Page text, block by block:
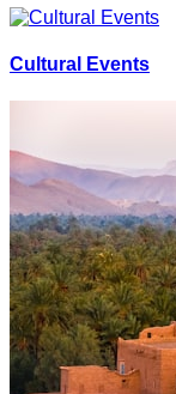
Cultural Events